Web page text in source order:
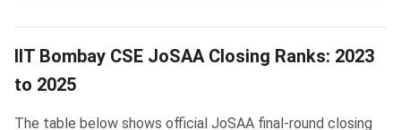
IIT Bombay CSE JoSAA Closing Ranks: 2023
to 2025
The table below shows official JoSAA final-round closing